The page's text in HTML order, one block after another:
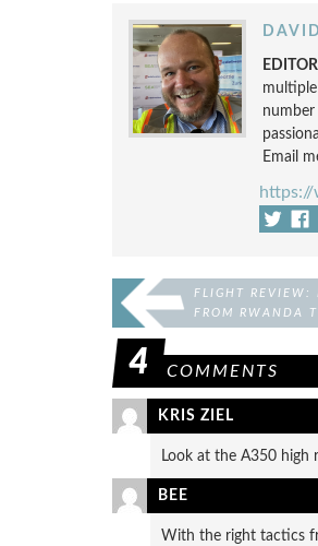
Email
FLIGHT REVIEW:
FROM RWANDA
4 COMMENTS
KRIS ZIEL
Look at the A350 high
BEE
With the right tactics